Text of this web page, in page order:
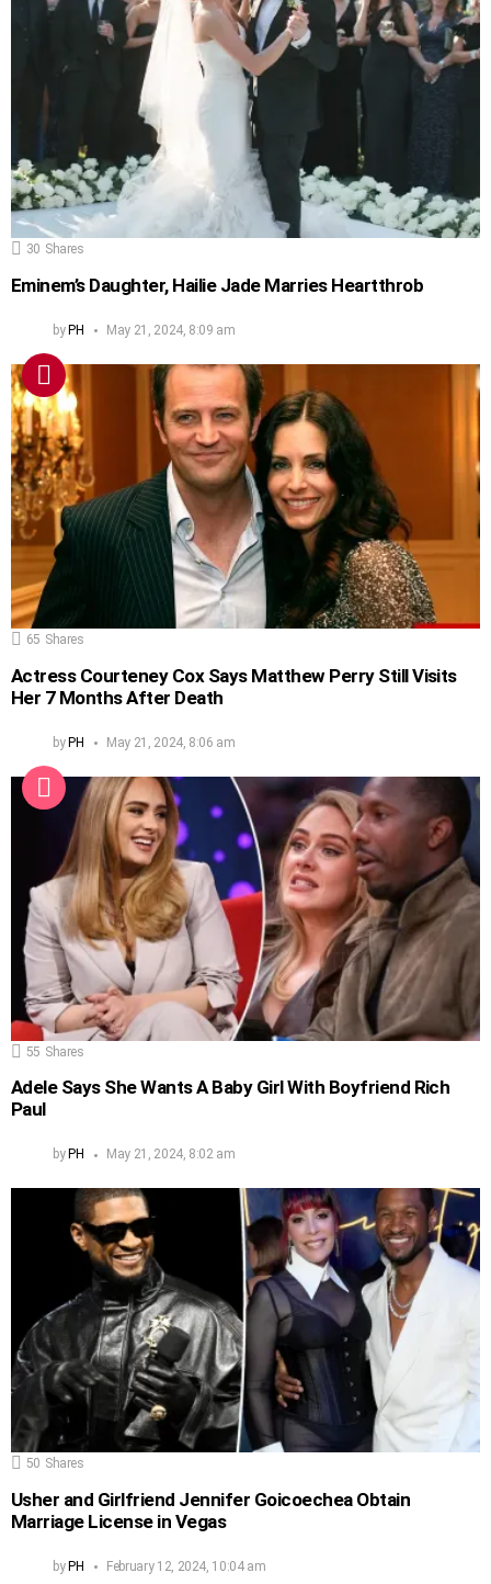
30 Shares
Eminem’s Daughter, Hailie Jade Marries Heartthrob
byPH May 21, 2024, 8:09 am
65 Shares
Actress Courteney Cox Says Matthew Perry Still Visits
Her 7 Months After Death
byPH May 21, 2024, 8:06 am
55 Shares
Adele Says She Wants A Baby Girl With Boyfriend Rich
Paul
by PH May 21, 2024, 8:02 am
50 Shares
Usher and Girlfriend Jennifer Goicoechea Obtain
Marriage License in Vegas
by PH February 12, 2024, 10:04 am